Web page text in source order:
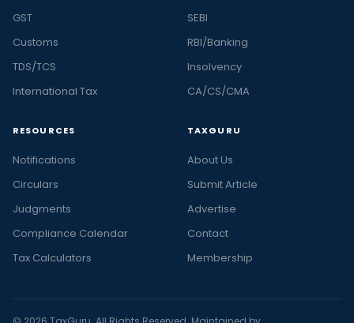
GST
Customs
TDS/TCS
International Tax
SEBI
RBI/Banking
Insolvency
CA/CS/CMA
RESOURCES
Notifications
Circulars
Judgments
Compliance Calendar
Tax Calculators
TAXGURU
About Us
Submit Article
Advertise
Contact
Membership